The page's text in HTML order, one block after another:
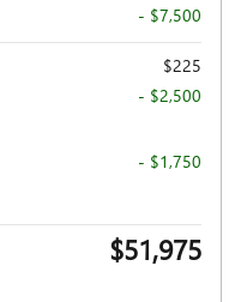
- $7,500
$225
- $2,500
- $1,750
$51,975